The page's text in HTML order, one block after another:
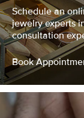
Schedule an
jewelry experts
consultation
Book